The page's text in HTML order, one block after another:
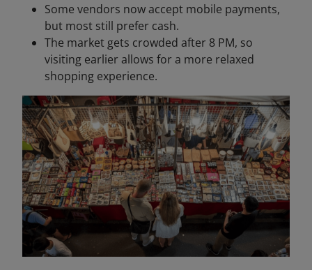
Some vendors now accept mobile payments,
but most still prefer cash.
The market gets crowded after 8 PM, so
visiting earlier allows for a more relaxed
shopping experience.